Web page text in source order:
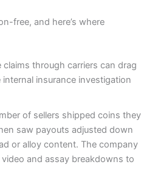
free, and here’s where
through carriers can drag
insurance investigation
of sellers shipped coins they
saw payouts adjusted down
or alloy content. The company
and assay breakdowns to